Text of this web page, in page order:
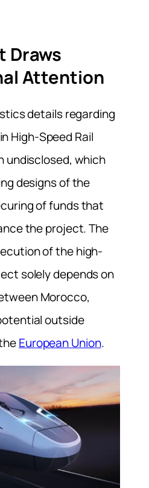
Draws
Attention
details regarding
High-Speed Rail
undisclosed, which
designs of the
of funds that
the project. The
of the high-
solely depends on
Morocco,
outside
European Union.